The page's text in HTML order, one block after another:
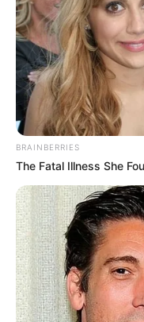
BRAINBERRIES
The Fatal Illness She